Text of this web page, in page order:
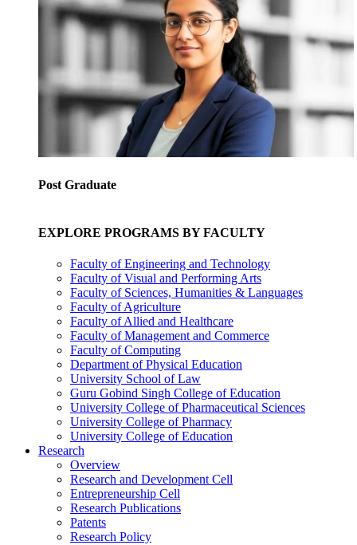
Post Graduate
EXPLORE PROGRAMS BY FACULTY
Faculty of Engineering and Technology
Faculty of Visual and Performing Arts
Faculty of Sciences, Humanities & Languages
Faculty of Agriculture
Faculty of Allied and Healthcare
Faculty of Management and Commerce
Faculty of Computing
Department of Physical Education
University School of Law
Guru Gobind Singh College of Education
University College of Pharmaceutical Sciences
University College of Pharmacy
University College of Education
Research
Overview
Research and Development Cell
Entrepreneurship Cell
Research Publications
Patents
Research Policy